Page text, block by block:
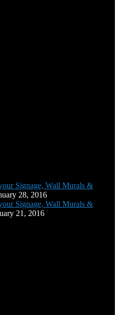
Signage, Wall Murals &
28, 2016
Signage, Wall Murals &
21, 2016